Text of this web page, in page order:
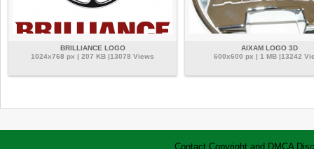
BRILLIANCE LOGO
1024x768 px | 207 KB |13078 Views
AIXAM LOGO 3D
600x600 px | 1 MB |13242
Contact Copyright and DMCA